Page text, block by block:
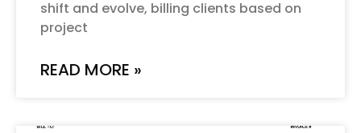
shift and evolve, billing clients based on
project
READ MORE »